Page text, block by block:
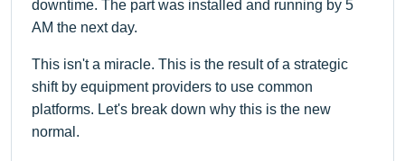
downtime. The part was installed and running by 5
AM the next day.
This isn't a miracle. This is the result of a strategic
shift by equipment providers to use common
platforms. Let's break down why this is the new
normal.